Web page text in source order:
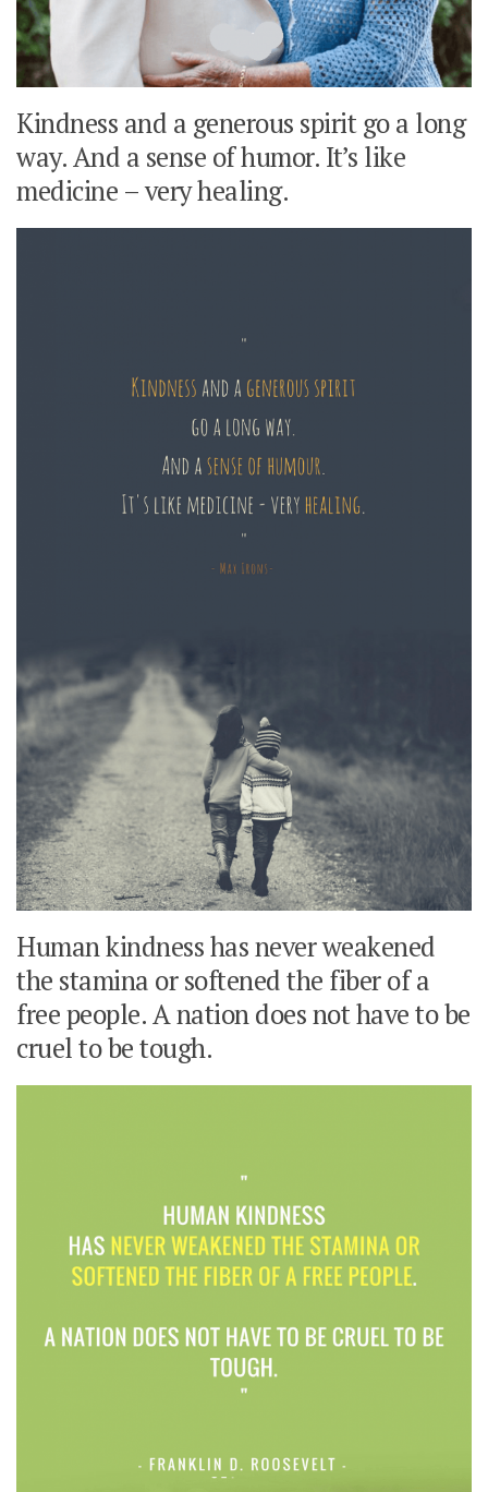
Kindness and a generous spirit go a long
way. And a sense of humor. It’s like
medicine – very healing.
Human kindness has never weakened
the stamina or softened the fiber of a
free people. A nation does not have to be
cruel to be tough.